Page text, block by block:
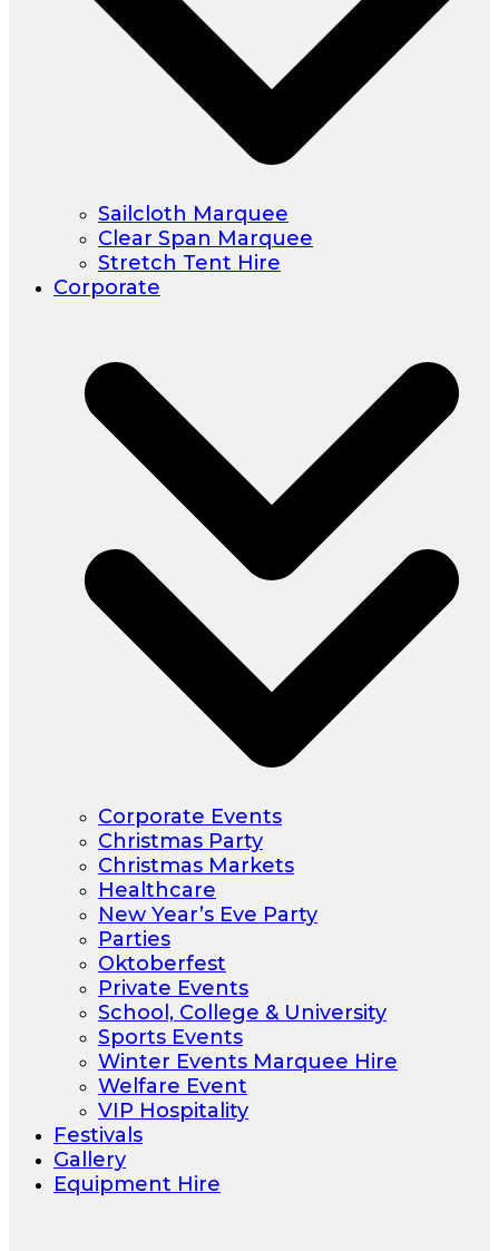
Sailcloth Marquee
Clear Span Marquee
Stretch Tent Hire
Corporate
Corporate Events
Christmas Party
Christmas Markets
Healthcare
New Year’s Eve Party
Parties
Oktoberfest
Private Events
School, College & University
Sports Events
Winter Events Marquee Hire
Welfare Event
VIP Hospitality
Festivals
Gallery
Equipment Hire